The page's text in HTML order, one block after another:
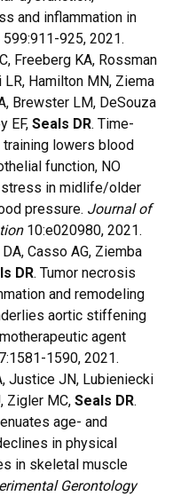
and inflammation in
599:911-925, 2021.
Freeberg KA, Rossman
Hamilton MN, Ziema
Brewster LM, DeSouza
EF, Seals DR. Time-
lowers blood
function, NO
in midlife/older
pressure. Journal of
10:e020980, 2021.
Casso AG, Ziemba
DR. Tumor necrosis
and remodeling
aortic stiffening
agent
1590, 2021.
Justice JN, Lubieniecki
Zigler MC, Seals DR.
age- and
in physical
in skeletal muscle
Gerontology